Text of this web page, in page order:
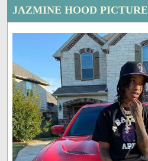
JAZMINE HOOD PICTURE